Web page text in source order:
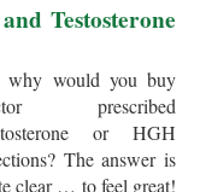
Testosterone
why would you buy
prescribed
or HGH
The answer is
clear … to feel great!